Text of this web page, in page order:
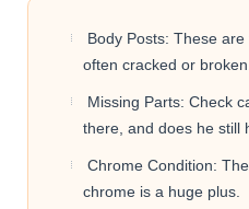
Body Posts: These
often cracked or
Missing Parts: Check
there, and does he still
Chrome Condition:
chrome is a huge plus.